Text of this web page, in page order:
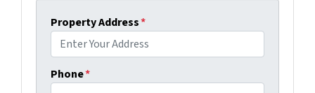
Property Address*
Phone*